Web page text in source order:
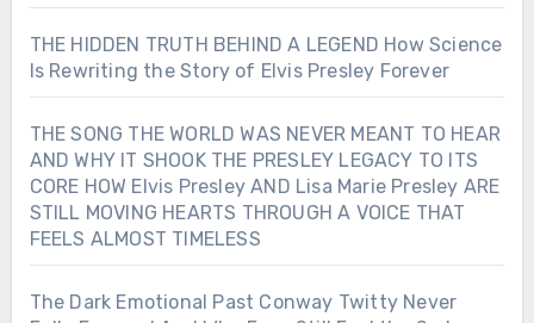
THE HIDDEN TRUTH BEHIND A LEGEND How Science
Is Rewriting the Story of Elvis Presley Forever
THE SONG THE WORLD WAS NEVER MEANT TO HEAR
AND WHY IT SHOOK THE PRESLEY LEGACY TO ITS
CORE HOW Elvis Presley AND Lisa Marie Presley ARE
STILL MOVING HEARTS THROUGH A VOICE THAT
FEELS ALMOST TIMELESS
The Dark Emotional Past Conway Twitty Never